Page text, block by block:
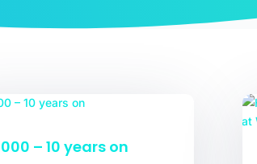
– 10 years on